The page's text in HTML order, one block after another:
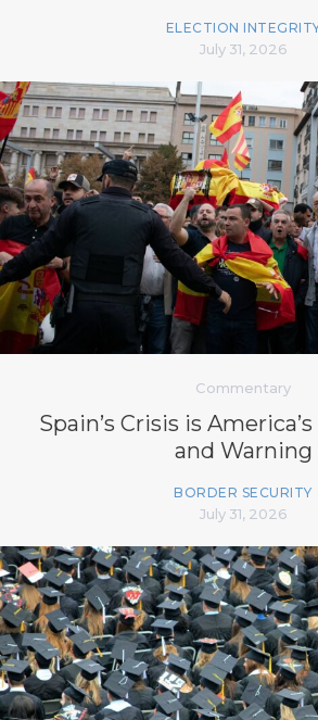
ELECTION
July 31, 2026
Commentary
Spain’s Crisis is
and Warning
BORDER SECURITY
July 31, 2026